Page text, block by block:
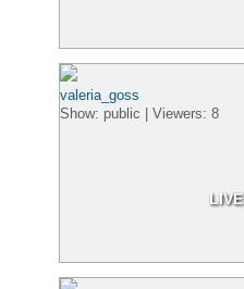
LIVE
valeria_goss
Show: public | Viewers: 8